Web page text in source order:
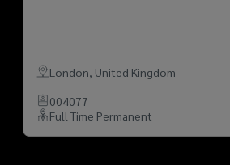
London, United Kingdom
004077
Full Time Permanent